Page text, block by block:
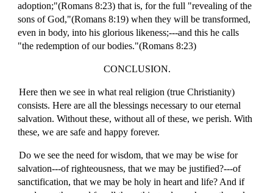
adoption;"(Romans 8:23) that is, for the full "revealing of the
sons of God,"(Romans 8:19) when they will be transformed,
even in body, into his glorious likeness;---and this he calls
"the redemption of our bodies."(Romans 8:23)
CONCLUSION.
Here then we see in what real religion (true Christianity)
consists. Here are all the blessings necessary to our eternal
salvation. Without these, without all of these, we perish. With
these, we are safe and happy forever.
Do we see the need for wisdom, that we may be wise for
salvation---of righteousness, that we may be justified?---of
sanctification, that we may be holy in heart and life? And if